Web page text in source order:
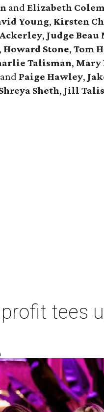
andElizabeth
Young, Kirsten
, Judge
, Howard Stone,Tom
Talisman, Mary
Paige Hawley,
Sheth, Jill
tees